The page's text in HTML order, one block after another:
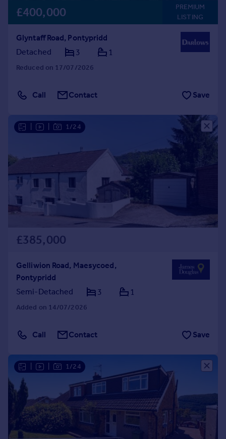
£400,000
PREMIUM
LISTING
Glyntaff Road, Pontypridd
Detached
3 1
Reduced on 17/07/2026
Call Contact Save
1/24
£385,000
Gelliwion Road, Maesycoed,
Pontypridd
Semi-Detached
3 1
Added on 14/07/2026
Call Contact Save
1/24